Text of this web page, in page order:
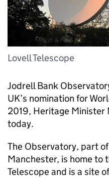
Lovell Telescope
Jodrell Bank
UK’s nomination for
2019, Heritage Minister
today.
The Observatory, part
Manchester, is home to
Telescope and is a site